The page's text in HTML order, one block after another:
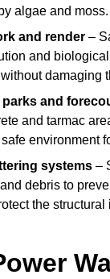
algae and moss.
and render –
and
damaging
and
and tarmac
environment
systems –
debris to
the structural